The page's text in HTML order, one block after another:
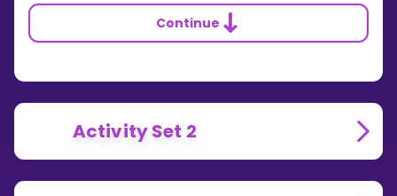
Continue
Activity Set 2